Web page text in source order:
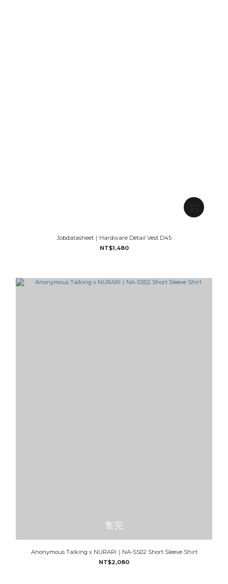
Jobdatasheet｜Hardware Detail Vest D45
NT$1,480
售完
Anonymous Talking x NURARI｜NA-SS02 Short Sleeve Shirt
NT$2,080